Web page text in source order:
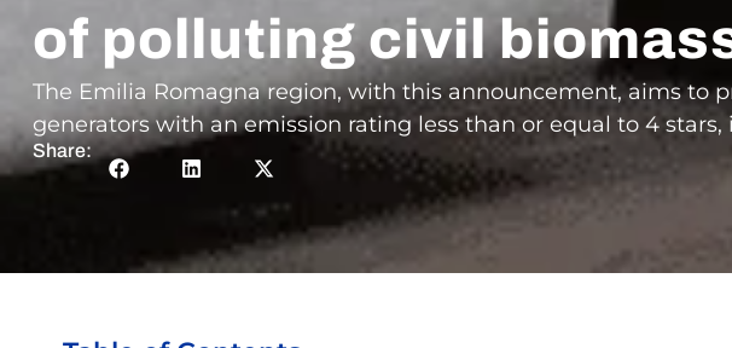
of polluting civil
The Emilia Romagna region, with this announcement, aims to
generators with an emission rating less than or equal to 4
Share: